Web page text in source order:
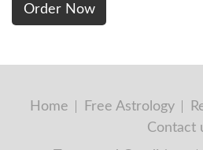
Home Free Astrology
Contact